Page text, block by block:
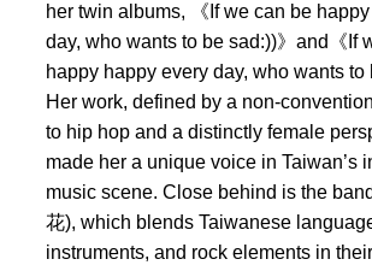
her twin albums, 《If we can be
day, who wants to be sad:))》and《If
happy happy every day, who wants to
Her work, defined by a non-
to hip hop and a distinctly female
made her a unique voice in Taiwan’s
music scene. Close behind is the
花), which blends Taiwanese
instruments, and rock elements in